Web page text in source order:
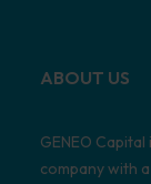
ABOUT US
GENEO
company with